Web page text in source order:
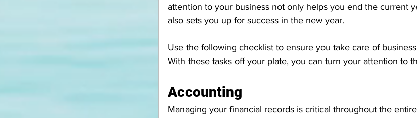
attention to your business not only helps you end the current
also sets you up for success in the new year.
Use the following checklist to ensure you take care of
With these tasks off your plate, you can turn your attention to
Accounting
Managing your financial records is critical throughout the